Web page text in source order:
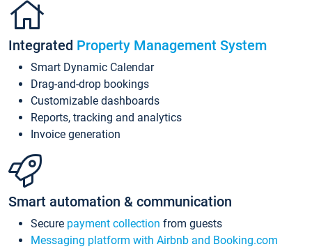
Integrated Property Management System
Smart Dynamic Calendar
Drag-and-drop bookings
Customizable dashboards
Reports, tracking and analytics
Invoice generation
Smart automation & communication
Secure payment collection from guests
Messaging platform with Airbnb and Booking.com